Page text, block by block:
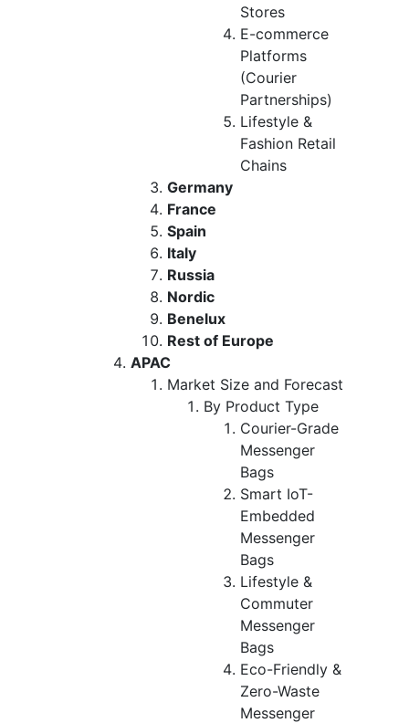
Stores
E-commerce
Platforms
(Courier
Partnerships)
Lifestyle &
Fashion Retail
Chains
Germany
France
Spain
Italy
Russia
Nordic
Benelux
Rest of Europe
APAC
Market Size and Forecast
By Product Type
Courier-Grade
Messenger
Bags
Smart IoT-
Embedded
Messenger
Bags
Lifestyle &
Commuter
Messenger
Bags
Eco-Friendly &
Zero-Waste
Messenger